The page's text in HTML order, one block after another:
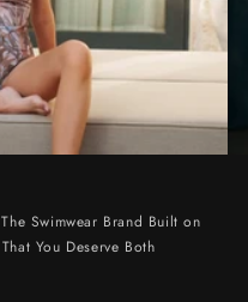
Swimwear Brand Built on
You Deserve Both